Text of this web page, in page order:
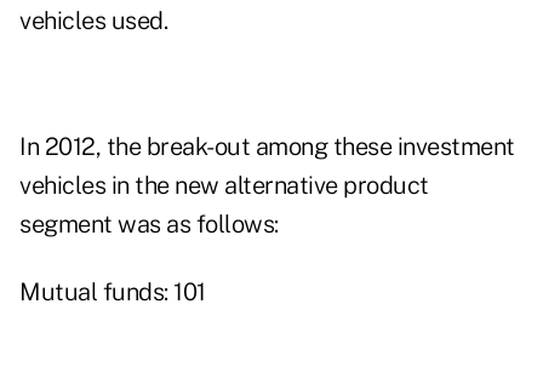
vehicles used.
In 2012, the break-out among these investment
vehicles in the new alternative product
segment was as follows:
Mutual funds: 101